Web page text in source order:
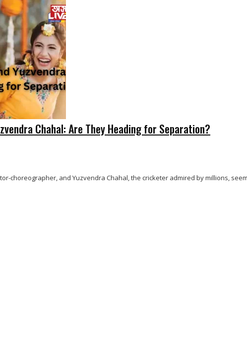
Chahal: Are They Heading for Separation?
choreographer, and Yuzvendra Chahal, the cricketer admired by millions,